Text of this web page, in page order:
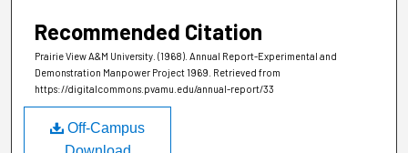
Recommended Citation
Prairie View A&M University. (1968). Annual Report-Experimental and
Demonstration Manpower Project 1969. Retrieved from
https://digitalcommons.pvamu.edu/annual-report/33
Off-Campus